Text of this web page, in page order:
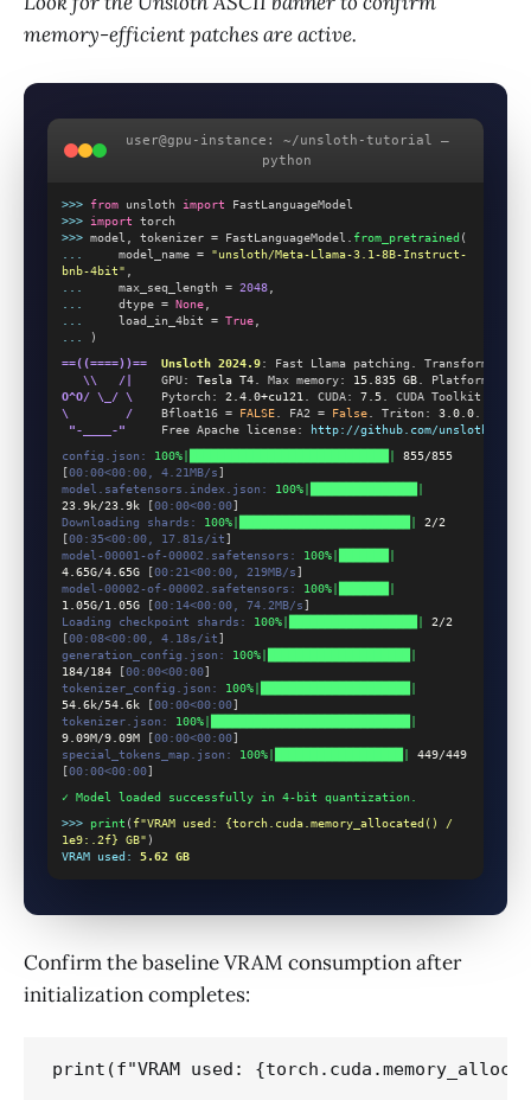
memory-efficient patches are active.
user@gpu-instance: ~/unsloth-tutorial —
python
>>> from unsloth import FastLanguageModel
>>>
import torch
>>> model, tokenizer = FastLanguageModel. from_pretrained (
     model_name =
"unsloth/Meta-Llama-3.1-8B-Instruct-
bnb-4bit"
     max_seq_length =
2048
     dtype =
None
     load_in_4bit =
True
)
==((====))==
Unsloth 2024.9: Fast Llama patching. Transformers:
   \\   /|
    GPU:
Tesla T4 . Max memory: 15.835 GB . Platform:
O^O/ \_/ \
    Pytorch:
2.4.0+cu121 . CUDA: 7.5 . CUDA Toolkit:
\        /
    Bfloat16 =
FALSE . FA2 = False . Triton: 3.0.0
"-____-"
     Free Apache license:
http://github.com/unslothai/
config.json:
100%|████████████████████████████|
855/855
[00:00<00:00, 4.21MB/s]
model.safetensors.index.json:
100%|███████████████|
23.9k/23.9k [00:00<00:00]
Downloading shards:
100%|████████████████████████|
2/2
[00:35<00:00, 17.81s/it]
model-00001-of-00002.safetensors:
100%|███████|
4.65G/4.65G [00:21<00:00, 219MB/s]
model-00002-of-00002.safetensors:
100%|███████|
1.05G/1.05G [00:14<00:00, 74.2MB/s]
Loading checkpoint shards:
100%|██████████████████|
2/2
[00:08<00:00, 4.18s/it]
generation_config.json:
100%|████████████████████|
184/184 [00:00<00:00]
tokenizer_config.json:
100%|█████████████████████|
54.6k/54.6k [00:00<00:00]
tokenizer.json:
100%|████████████████████████████|
9.09M/9.09M [00:00<00:00]
special_tokens_map.json:
100%|██████████████████|
449/449
[00:00<00:00]
✓ Model loaded successfully in 4-bit quantization.
>>>
print ( f"VRAM used: {torch.cuda.memory_allocated() /
1e9:.2f} GB" )
VRAM used:
5.62 GB
Confirm the baseline VRAM consumption after
initialization completes: